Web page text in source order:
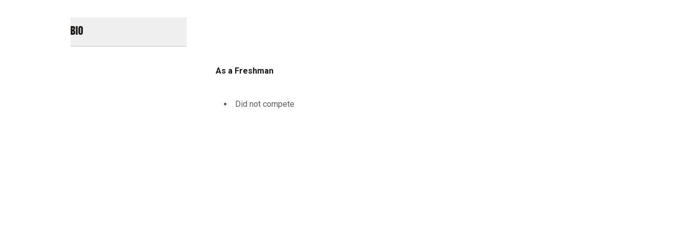
BIO
As a Freshman
Did not compete